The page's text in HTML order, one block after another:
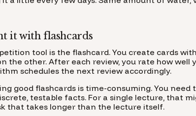
it with flashcards
tool is the flashcard. You create cards
the other. After each review, you rate how well
schedules the next review accordingly.
good flashcards is time-consuming. You need
testable facts. For a single lecture, that
that takes longer than the lecture itself.